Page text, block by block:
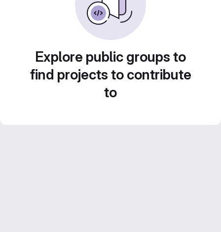
Explore public groups to
find projects to contribute
to